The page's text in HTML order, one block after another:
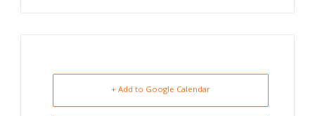
+ Add to Google Calendar